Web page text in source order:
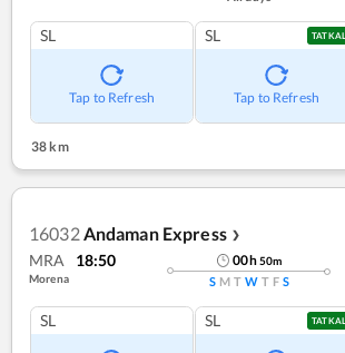
SL
Tap to Refresh
SL TATKAL
Tap to Refresh
38 km
16032Andaman Express ❯
MRA 18:50
Morena
00h50m
S M T W T F S
SL SL TATKAL